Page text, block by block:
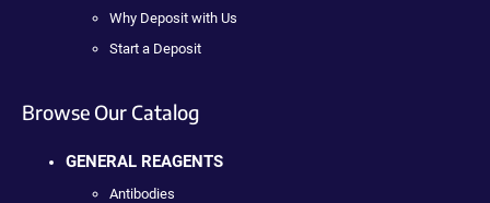
Why Deposit with Us
Start a Deposit
Browse Our Catalog
GENERAL REAGENTS
Antibodies